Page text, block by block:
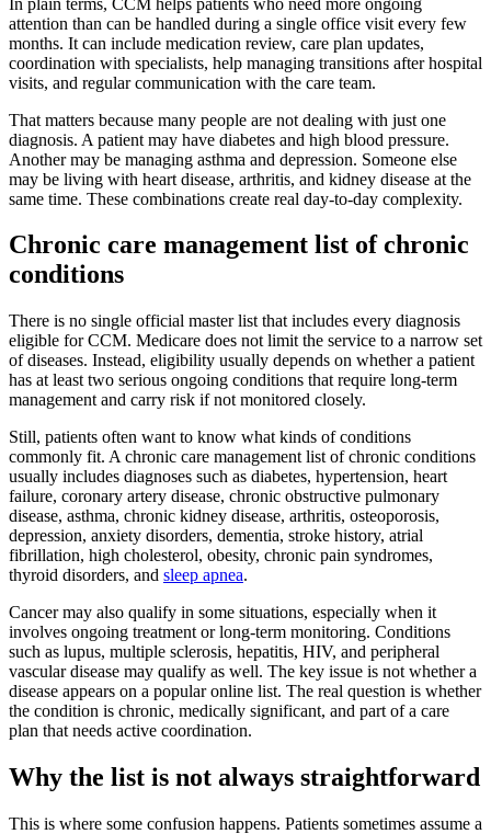
attention than can be handled during a single office visit every few
months. It can include medication review, care plan updates,
coordination with specialists, help managing transitions after hospital
visits, and regular communication with the care team.
That matters because many people are not dealing with just one
diagnosis. A patient may have diabetes and high blood pressure.
Another may be managing asthma and depression. Someone else
may be living with heart disease, arthritis, and kidney disease at the
same time. These combinations create real day-to-day complexity.
Chronic care management list of chronic
conditions
There is no single official master list that includes every diagnosis
eligible for CCM. Medicare does not limit the service to a narrow set
of diseases. Instead, eligibility usually depends on whether a patient
has at least two serious ongoing conditions that require long-term
management and carry risk if not monitored closely.
Still, patients often want to know what kinds of conditions
commonly fit. A chronic care management list of chronic conditions
usually includes diagnoses such as diabetes, hypertension, heart
failure, coronary artery disease, chronic obstructive pulmonary
disease, asthma, chronic kidney disease, arthritis, osteoporosis,
depression, anxiety disorders, dementia, stroke history, atrial
fibrillation, high cholesterol, obesity, chronic pain syndromes,
thyroid disorders, and sleep apnea.
Cancer may also qualify in some situations, especially when it
involves ongoing treatment or long-term monitoring. Conditions
such as lupus, multiple sclerosis, hepatitis, HIV, and peripheral
vascular disease may qualify as well. The key issue is not whether a
disease appears on a popular online list. The real question is whether
the condition is chronic, medically significant, and part of a care
plan that needs active coordination.
Why the list is not always straightforward
This is where some confusion happens. Patients sometimes assume a